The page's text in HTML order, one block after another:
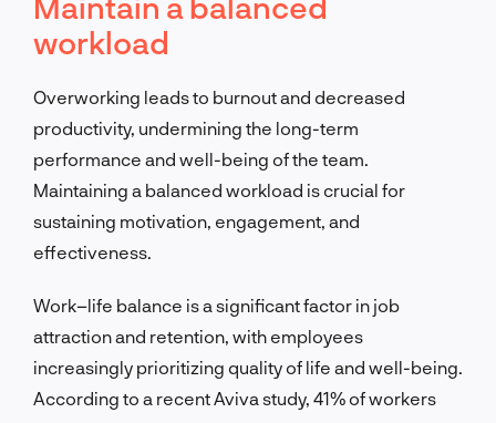
workload
Overworking leads to burnout and decreased
productivity, undermining the long-term
performance and well-being of the team.
Maintaining a balanced workload is crucial for
sustaining motivation, engagement, and
effectiveness.
Work–life balance is a significant factor in job
attraction and retention, with employees
increasingly prioritizing quality of life and well-being.
According to a recent Aviva study, 41% of workers